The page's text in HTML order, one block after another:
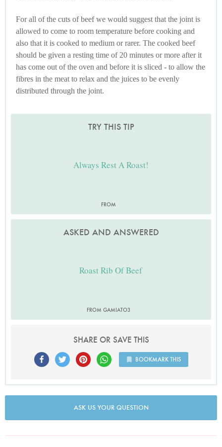
For all of the cuts of beef we would suggest that the joint is
allowed to come to room temperature before cooking and
also that it is cooked to medium or rarer. The cooked beef
should be given a resting time of 20 minutes or more after it
has come out of the oven and before it is sliced - to allow the
fibres in the meat to relax and the juices to be evenly
distributed through the joint.
TRY THIS TIP
Always Rest A Roast!
FROM
ASKED AND ANSWERED
Roast Rib Of Beef
FROM GAMIATO3
SHARE OR SAVE THIS
BOOKMARK THIS
ASK US YOUR QUESTION